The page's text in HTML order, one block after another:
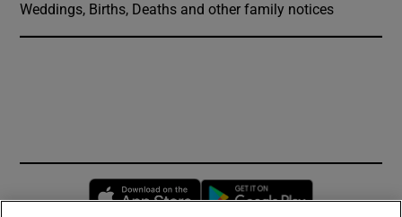
Weddings, Births, Deaths and other family notices
Opens in new window